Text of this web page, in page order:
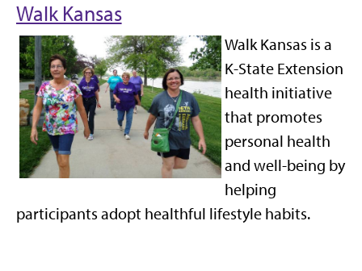
Walk Kansas
Walk Kansas is a
K-State Extension
health initiative
that promotes
personal health
and well-being by
helping
participants adopt healthful lifestyle habits.